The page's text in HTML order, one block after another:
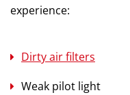
experience:
Dirty air filters
Weak pilot light